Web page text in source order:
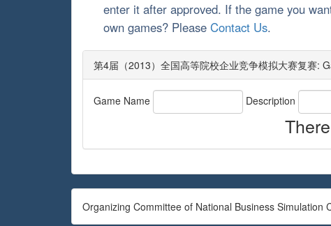
enter it after approved. If the game you
own games? Please Contact Us.
第4届（2013）全国高等院校企业竞争模拟大赛复赛:
Game Name Description
Organizing Committee of National Business Simulation